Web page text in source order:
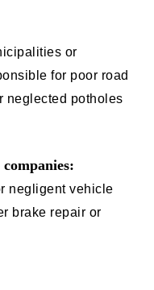
or
for poor road
neglected potholes
negligent vehicle
brake repair or